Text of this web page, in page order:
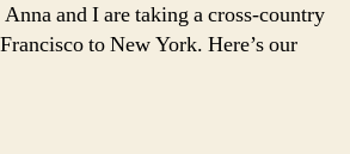
and I are taking a cross-country
to New York. Here’s our